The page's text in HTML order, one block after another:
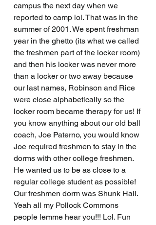
campus the next day when we
reported to camp lol. That was in the
summer of 2001. We spent freshman
year in the ghetto (its what we called
the freshmen part of the locker room)
and then his locker was never more
than a locker or two away because
our last names, Robinson and Rice
were close alphabetically so the
locker room became therapy for us! If
you know anything about our old ball
coach, Joe Paterno, you would know
Joe required freshmen to stay in the
dorms with other college freshmen.
He wanted us to be as close to a
regular college student as possible!
Our freshmen dorm was Shunk Hall.
Yeah all my Pollock Commons
people lemme hear you!!! Lol. Fun